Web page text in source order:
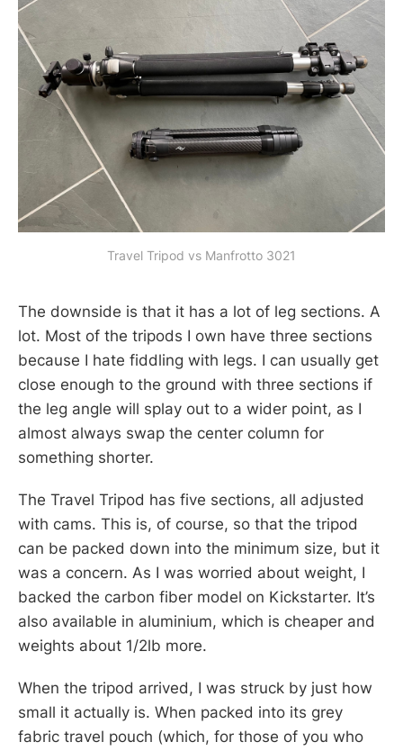
Travel Tripod vs Manfrotto 3021
The downside is that it has a lot of leg sections. A
lot. Most of the tripods I own have three sections
because I hate fiddling with legs. I can usually get
close enough to the ground with three sections if
the leg angle will splay out to a wider point, as I
almost always swap the center column for
something shorter.
The Travel Tripod has five sections, all adjusted
with cams. This is, of course, so that the tripod
can be packed down into the minimum size, but it
was a concern. As I was worried about weight, I
backed the carbon fiber model on Kickstarter. It’s
also available in aluminium, which is cheaper and
weights about 1/2lb more.
When the tripod arrived, I was struck by just how
small it actually is. When packed into its grey
fabric travel pouch (which, for those of you who